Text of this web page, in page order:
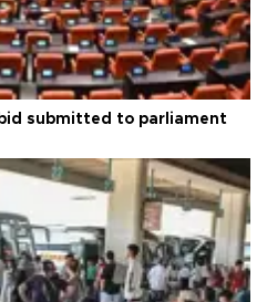
submitted to parliament